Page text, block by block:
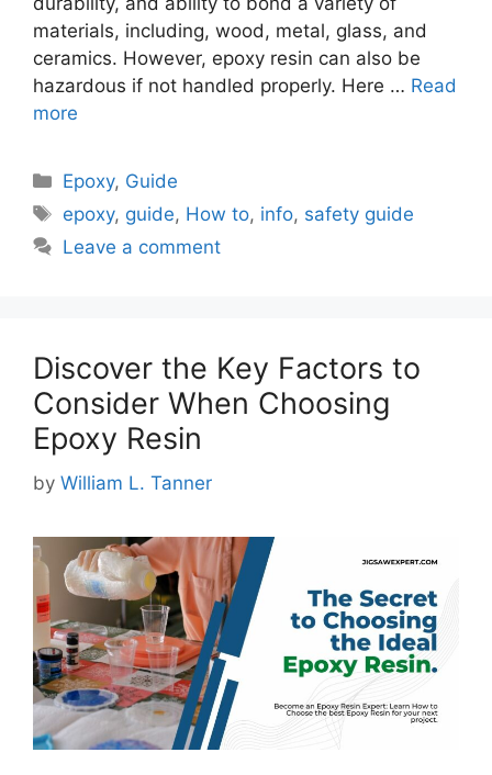
materials, including, wood, metal, glass, and
ceramics. However, epoxy resin can also be
hazardous if not handled properly. Here … Read
more
Categories
Epoxy, Guide
Tags
epoxy, guide, How to, info, safety guide
Leave a comment
Discover the Key Factors to
Consider When Choosing
Epoxy Resin
by William L. Tanner